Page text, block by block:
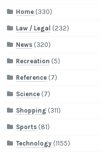
Home (330)
Law / Legal (232)
News (320)
Recreation (5)
Reference (7)
Science (7)
Shopping (311)
Sports (81)
Technology (1155)